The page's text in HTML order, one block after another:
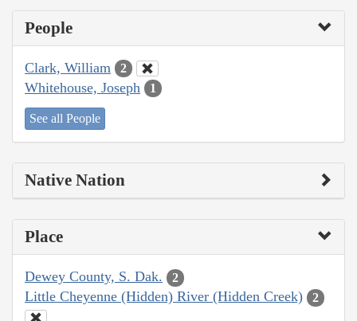
People
Clark, William 2
Whitehouse, Joseph 1
See all People
Native Nation
Place
Dewey County, S. Dak. 2
Little Cheyenne (Hidden) River (Hidden Creek) 2